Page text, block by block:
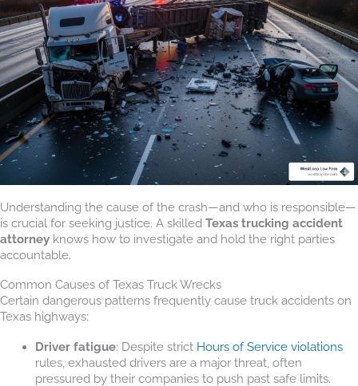
Understanding the cause of the crash—and who is responsible—
is crucial for seeking justice. A skilled Texas trucking accident
attorney knows how to investigate and hold the right parties
accountable.
Common Causes of Texas Truck Wrecks
Certain dangerous patterns frequently cause truck accidents on
Texas highways:
Driver fatigue: Despite strict Hours of Service violations
rules, exhausted drivers are a major threat, often
pressured by their companies to push past safe limits.